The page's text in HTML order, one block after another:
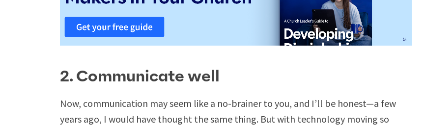
2. Communicate well
Now, communication may seem like a no-brainer to you, and I’ll be honest—a few
years ago, I would have thought the same thing. But with technology moving so